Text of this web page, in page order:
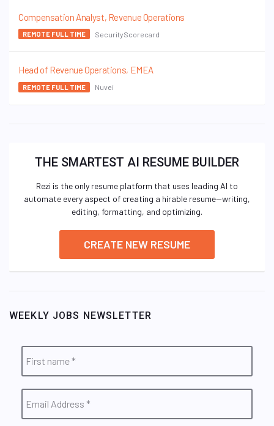
Compensation Analyst, Revenue Operations
REMOTE FULL TIME SecurityScorecard
Head of Revenue Operations, EMEA
REMOTE FULL TIME Nuvei
THE SMARTEST AI RESUME BUILDER
Rezi is the only resume platform that uses leading AI to
automate every aspect of creating a hirable resume—writing,
editing, formatting, and optimizing.
CREATE NEW RESUME
WEEKLY JOBS NEWSLETTER